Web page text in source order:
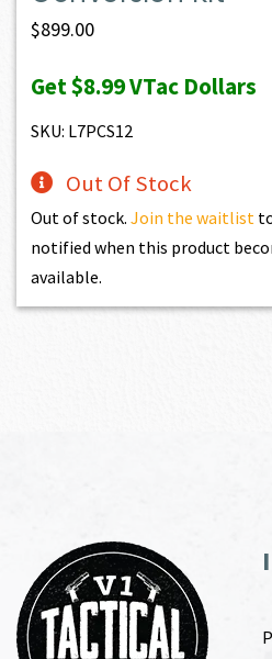
$899.00
Get$8.99VTac Dollars
SKU: L7PCS12
Out Of Stock
Out of stock.Join the waitlist
notified when this product
available.